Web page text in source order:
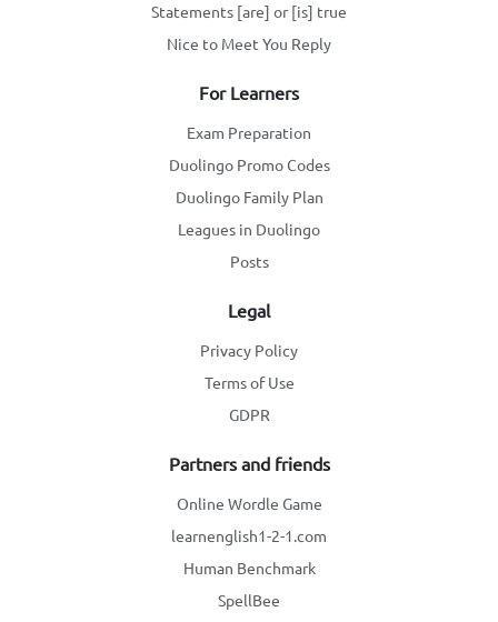
Statements [are] or [is] true
Nice to Meet You Reply
For Learners
Exam Preparation
Duolingo Promo Codes
Duolingo Family Plan
Leagues in Duolingo
Posts
Legal
Privacy Policy
Terms of Use
GDPR
Partners and friends
Online Wordle Game
learnenglish1-2-1.com
Human Benchmark
SpellBee